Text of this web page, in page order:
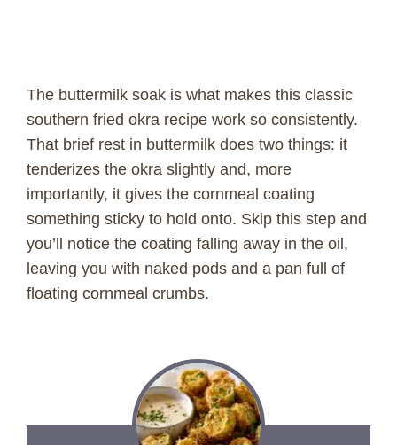
The buttermilk soak is what makes this classic
southern fried okra recipe work so consistently.
That brief rest in buttermilk does two things: it
tenderizes the okra slightly and, more
importantly, it gives the cornmeal coating
something sticky to hold onto. Skip this step and
you’ll notice the coating falling away in the oil,
leaving you with naked pods and a pan full of
floating cornmeal crumbs.